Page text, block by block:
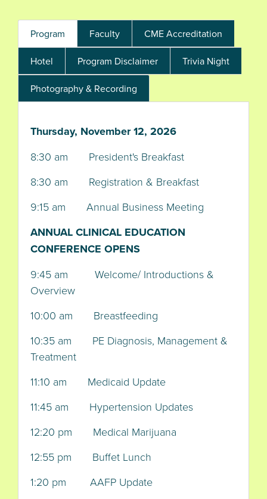
Program Faculty CME Accreditation
Hotel Program Disclaimer Trivia Night
Photography & Recording
Thursday, November 12, 2026
8:30 am President's Breakfast
8:30 am Registration & Breakfast
9:15 am Annual Business Meeting
ANNUAL CLINICAL EDUCATION
CONFERENCE OPENS
9:45 am Welcome/ Introductions &
Overview
10:00 am Breastfeeding
10:35 am PE Diagnosis, Management &
Treatment
11:10 am Medicaid Update
11:45 am Hypertension Updates
12:20 pm Medical Marijuana
12:55 pm Buffet Lunch
1:20 pm AAFP Update